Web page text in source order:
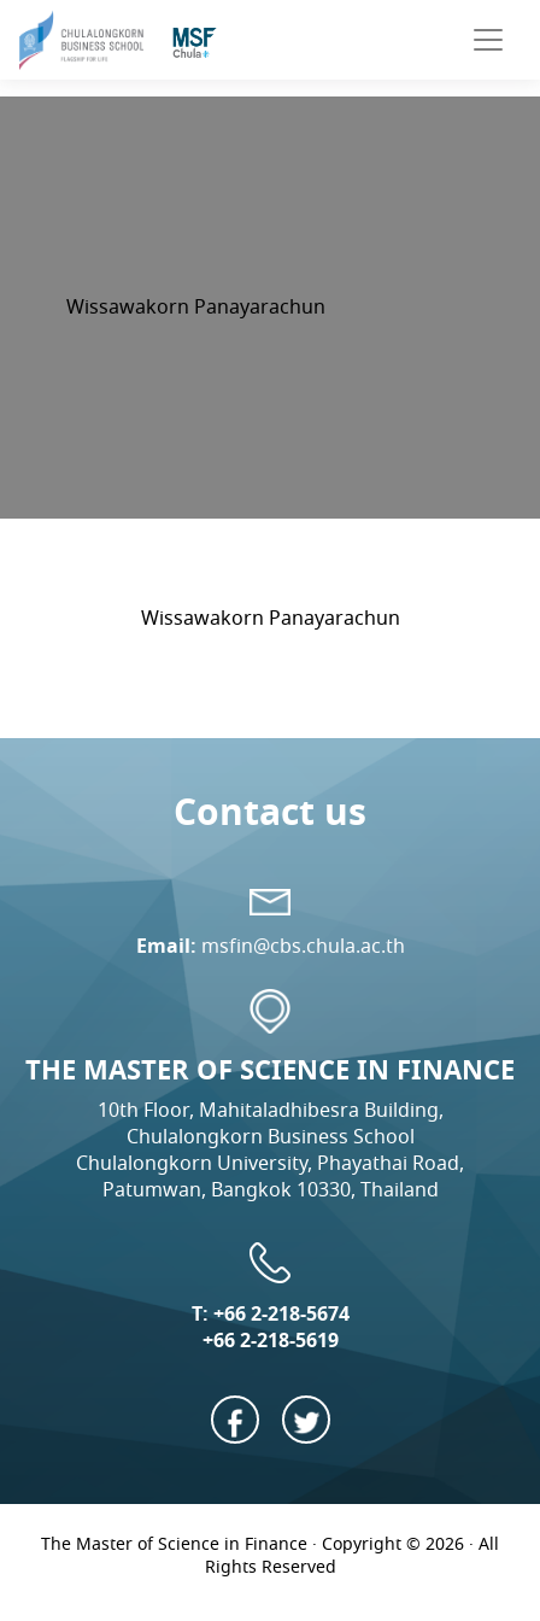
Wissawakorn Panayarachun
Wissawakorn Panayarachun
Contact us
Email: msfin@cbs.chula.ac.th
THE MASTER OF SCIENCE IN FINANCE
10th Floor, Mahitaladhibesra Building,
Chulalongkorn Business School
Chulalongkorn University, Phayathai Road,
Patumwan, Bangkok 10330, Thailand
T:+66 2-218-5674
+66 2-218-5619
The Master of Science in Finance · Copyright © 2026 · All
Rights Reserved